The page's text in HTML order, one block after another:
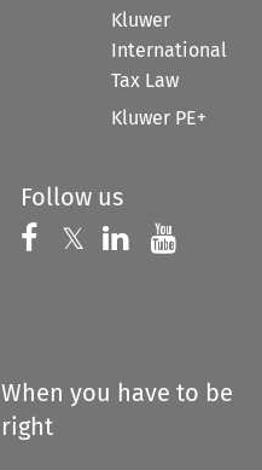
Kluwer
International
Tax Law
Kluwer PE+
Follow us
Follow us on
𝕏 Follow us on
Follow us
When you have to be
right